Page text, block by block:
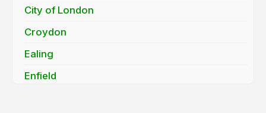
City of London
Croydon
Ealing
Enfield